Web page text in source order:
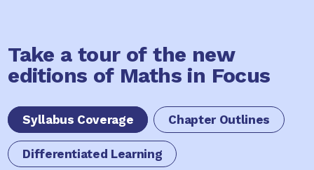
Take a tour of the new
editions of Maths in Focus
Syllabus Coverage Chapter Outlines
Differentiated Learning